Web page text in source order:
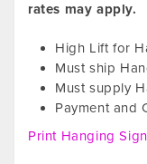
rates may apply.
High Lift for
Must ship
Must supply
Payment and
Print Hanging